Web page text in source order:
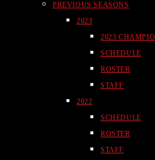
PREVIOUS SEASONS
2023
2023
SCHEDULE
ROSTER
STAFF
2022
SCHEDULE
ROSTER
STAFF